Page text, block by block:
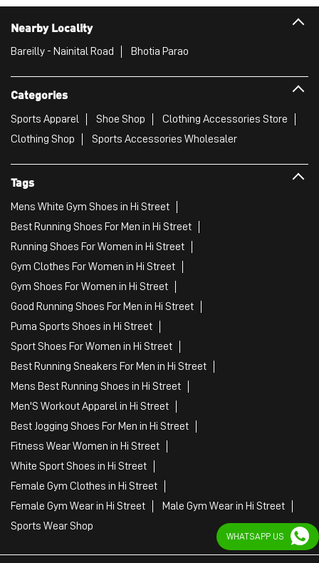
Nearby Locality
Bareilly - Nainital Road Bhotia Parao
Categories
Sports Apparel Shoe Shop
Clothing Accessories Store
Clothing Shop
Sports Accessories Wholesaler
Tags
Mens White Gym Shoes in Hi Street
Best Running Shoes For Men in Hi Street
Running Shoes For Women in Hi Street
Gym Clothes For Women in Hi Street
Gym Shoes For Women in Hi Street
Good Running Shoes For Men in Hi Street
Puma Sports Shoes in Hi Street
Sport Shoes For Women in Hi Street
Best Running Sneakers For Men in Hi Street
Mens Best Running Shoes in Hi Street
Men'S Workout Apparel in Hi Street
Best Jogging Shoes For Men in Hi Street
Fitness Wear Women in Hi Street
White Sport Shoes in Hi Street
Female Gym Clothes in Hi Street
Female Gym Wear in Hi Street
Male Gym Wear in Hi Street
Sports Wear Shop
WHATSAPP US